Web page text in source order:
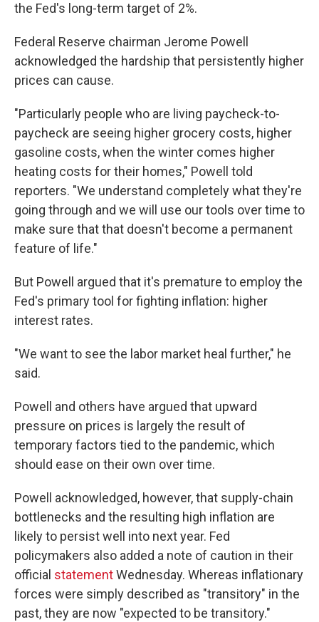
the Fed's long-term target of 2%.
Federal Reserve chairman Jerome Powell
acknowledged the hardship that persistently higher
prices can cause.
"Particularly people who are living paycheck-to-
paycheck are seeing higher grocery costs, higher
gasoline costs, when the winter comes higher
heating costs for their homes," Powell told
reporters. "We understand completely what they're
going through and we will use our tools over time to
make sure that that doesn't become a permanent
feature of life."
But Powell argued that it's premature to employ the
Fed's primary tool for fighting inflation: higher
interest rates.
"We want to see the labor market heal further," he
said.
Powell and others have argued that upward
pressure on prices is largely the result of
temporary factors tied to the pandemic, which
should ease on their own over time.
Powell acknowledged, however, that supply-chain
bottlenecks and the resulting high inflation are
likely to persist well into next year. Fed
policymakers also added a note of caution in their
official statementWednesday. Whereas inflationary
forces were simply described as "transitory" in the
past, they are now "expected to be transitory."